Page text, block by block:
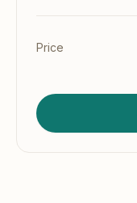
Price